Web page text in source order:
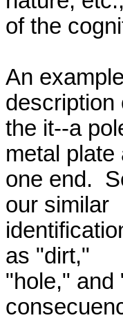
of the
An
description
the it--a
metal plate
one end.
our similar
as "dirt,"
"hole," and